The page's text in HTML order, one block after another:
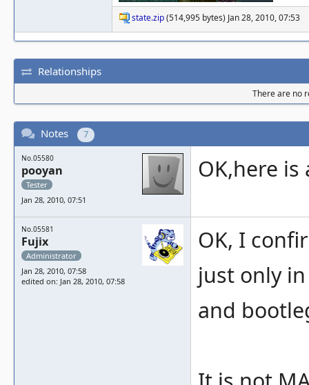
state.zip(514,995 bytes) Jan 28, 2010, 07:53
Relationships
There are no
Notes 7
No.05580
pooyan
Tester
Jan 28, 2010, 07:51
OK,here is
No.05581
Fujix
Administrator
Jan 28, 2010, 07:58
edited on: Jan 28, 2010, 07:58
OK, I
just only
and